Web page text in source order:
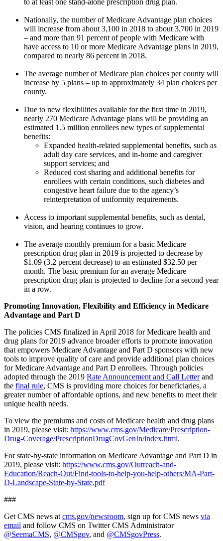
to at least one stand-alone prescription drug plan.
Nationally, the number of Medicare Advantage plan choices
will increase from about 3,100 in 2018 to about 3,700 in 2019
– and more than 91 percent of people with Medicare with
have access to 10 or more Medicare Advantage plans in 2019,
compared to nearly 86 percent in 2018.
The average number of Medicare plan choices per county will
increase by 5 plans – up to approximately 34 plan choices per
county.
Due to new flexibilities available for the first time in 2019,
nearly 270 Medicare Advantage plans will be providing an
estimated 1.5 million enrollees new types of supplemental
benefits:
Expanded health-related supplemental benefits, such as
adult day care services, and in-home and caregiver
support services; and
Reduced cost sharing and additional benefits for
enrollees with certain conditions, such diabetes and
congestive heart failure due to the agency’s
reinterpretation of uniformity requirements.
Access to important supplemental benefits, such as dental,
vision, and hearing continues to grow.
The average monthly premium for a basic Medicare
prescription drug plan in 2019 is projected to decrease by
$1.09 (3.2 percent decrease) to an estimated $32.50 per
month. The basic premium for an average Medicare
prescription drug plan is projected to decline for a second year
in a row.
Promoting Innovation, Flexibility and Efficiency in Medicare
Advantage and Part D
The policies CMS finalized in April 2018 for Medicare health and
drug plans for 2019 advance broader efforts to promote innovation
that empowers Medicare Advantage and Part D sponsors with new
tools to improve quality of care and provide additional plan choices
for Medicare Advantage and Part D enrollees. Through policies
adopted through the 2019 Rate Announcement and Call Letterand
the final rule, CMS is providing more choices for beneficiaries, a
greater number of affordable options, and new benefits to meet their
unique health needs.
To view the premiums and costs of Medicare health and drug plans
in 2019, please visit: https://www.cms.gov/Medicare/Prescription-
Drug-Coverage/PrescriptionDrugCovGenIn/index.html.
For state-by-state information on Medicare Advantage and Part D in
2019, please visit: https://www.cms.gov/Outreach-and-
Education/Reach-Out/Find-tools-to-help-you-help-others/MA-Part-
D-Landscape-State-by-State.pdf
###
Get CMS news at cms.gov/newsroom, sign up for CMS news via
email and follow CMS on Twitter CMS Administrator
@SeemaCMS, @CMSgov, and @CMSgovPress.